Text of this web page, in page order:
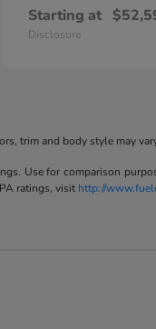
Starting at
Disclosure
trim and body style may
Use for comparison
ratings, visit http://